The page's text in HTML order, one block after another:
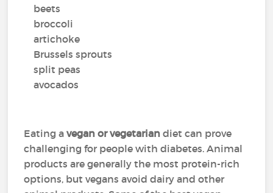
beets
broccoli
artichoke
Brussels sprouts
split peas
avocados
Eating avegan or vegetarian diet can prove
challenging for people with diabetes. Animal
products are generally the most protein-rich
options, but vegans avoid dairy and other